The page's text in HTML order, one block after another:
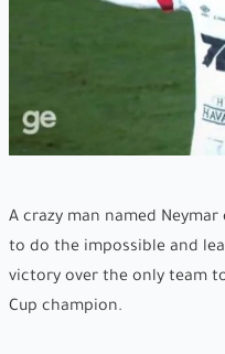
A crazy man named
to do the impossible and
victory over the only team
Cup champion.